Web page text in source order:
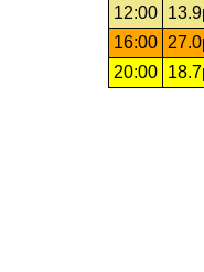
12:00
16:00
20:00